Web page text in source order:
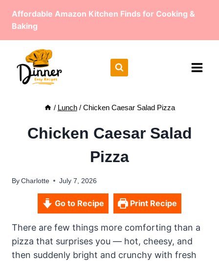
Affordable Amazon Kitchen Finds for Cooking &
Baking
/ Lunch / Chicken Caesar Salad Pizza
Chicken Caesar Salad
Pizza
ByCharlotte July 7, 2026
Go to Recipe Print Recipe
There are few things more comforting than a
pizza that surprises you — hot, cheesy, and
then suddenly bright and crunchy with fresh